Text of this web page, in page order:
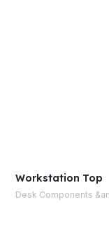
Workstation Top
Desk Components